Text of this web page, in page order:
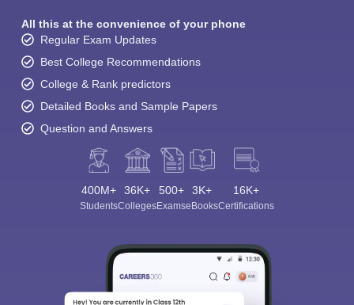
All this at the convenience of your phone
Regular Exam Updates
Best College Recommendations
College & Rank predictors
Detailed Books and Sample Papers
Question and Answers
400M+
Students
36K+
Colleges
500+
Exams
3K+
eBooks
16K+
Certifications